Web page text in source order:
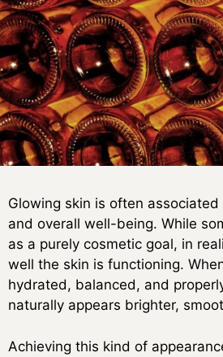
Glowing skin is often
and overall well-being. While
as a purely cosmetic goal, in
well the skin is functioning.
hydrated, balanced, and
naturally appears brighter,
Achieving this kind of